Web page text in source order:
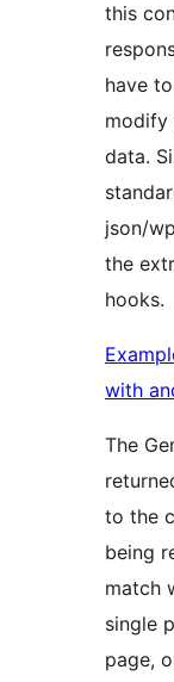
this
have
modify
data.
json/
the
hooks.
with
The
to the
being
match
single
page,